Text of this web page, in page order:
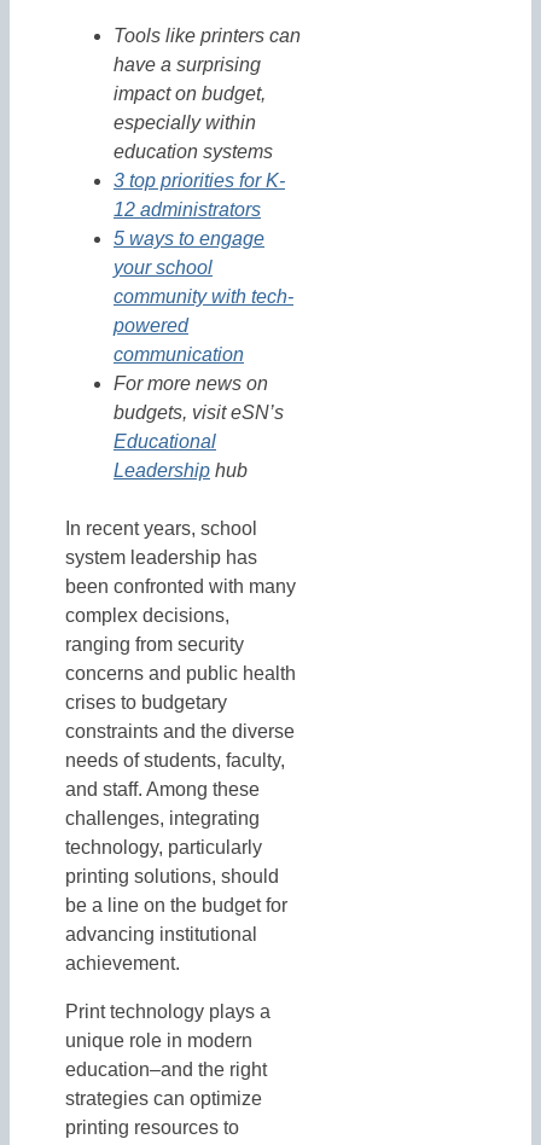
Tools like printers can
have a surprising
impact on budget,
especially within
education systems
3 top priorities for K-
12 administrators
5 ways to engage
your school
community with tech-
powered
communication
For more news on
budgets, visit eSN’s
Educational
Leadership hub
In recent years, school
system leadership has
been confronted with many
complex decisions,
ranging from security
concerns and public health
crises to budgetary
constraints and the diverse
needs of students, faculty,
and staff. Among these
challenges, integrating
technology, particularly
printing solutions, should
be a line on the budget for
advancing institutional
achievement.
Print technology plays a
unique role in modern
education–and the right
strategies can optimize
printing resources to